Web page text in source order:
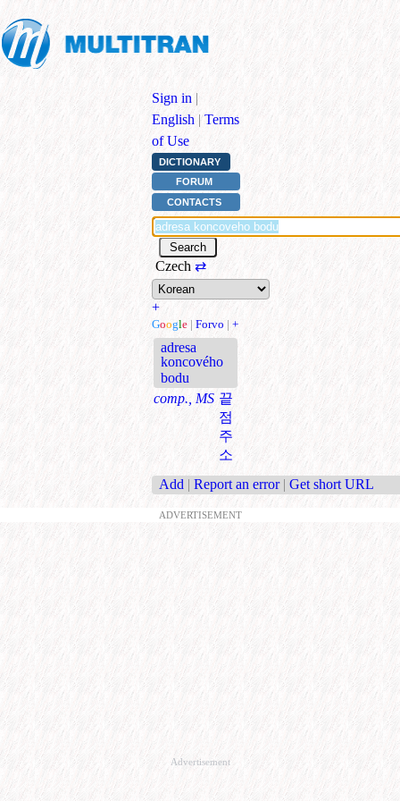
Sign in |
English | Terms
of Use
DICTIONARY
FORUM
CONTACTS
Czech ⇄
+
Google | Forvo | +
adresa
koncového
bodu
comp., MS 끝
점
주
소
Add | Report an error | Get short URL
ADVERTISEMENT
Advertisement